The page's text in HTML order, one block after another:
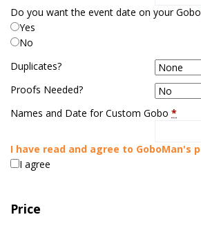
Do you want the event date on your
Yes
No
Duplicates?
Proofs Needed?
Names and Date for Custom Gobo *
I have read and agree to GoboMan's
I agree
Price